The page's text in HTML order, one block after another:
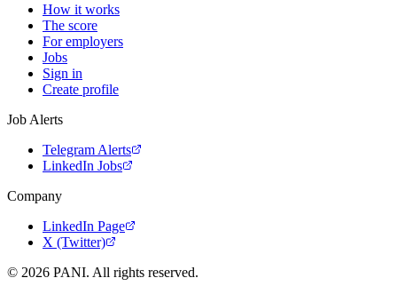
How it works
The score
For employers
Jobs
Sign in
Create profile
Job Alerts
Telegram Alerts
LinkedIn Jobs
Company
LinkedIn Page
X (Twitter)
© 2026 PANI. All rights reserved.